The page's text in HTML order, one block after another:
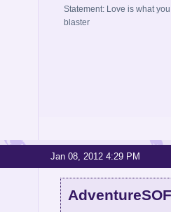
Statement: Love is what
blaster
Jan 08, 2012 4:29 PM